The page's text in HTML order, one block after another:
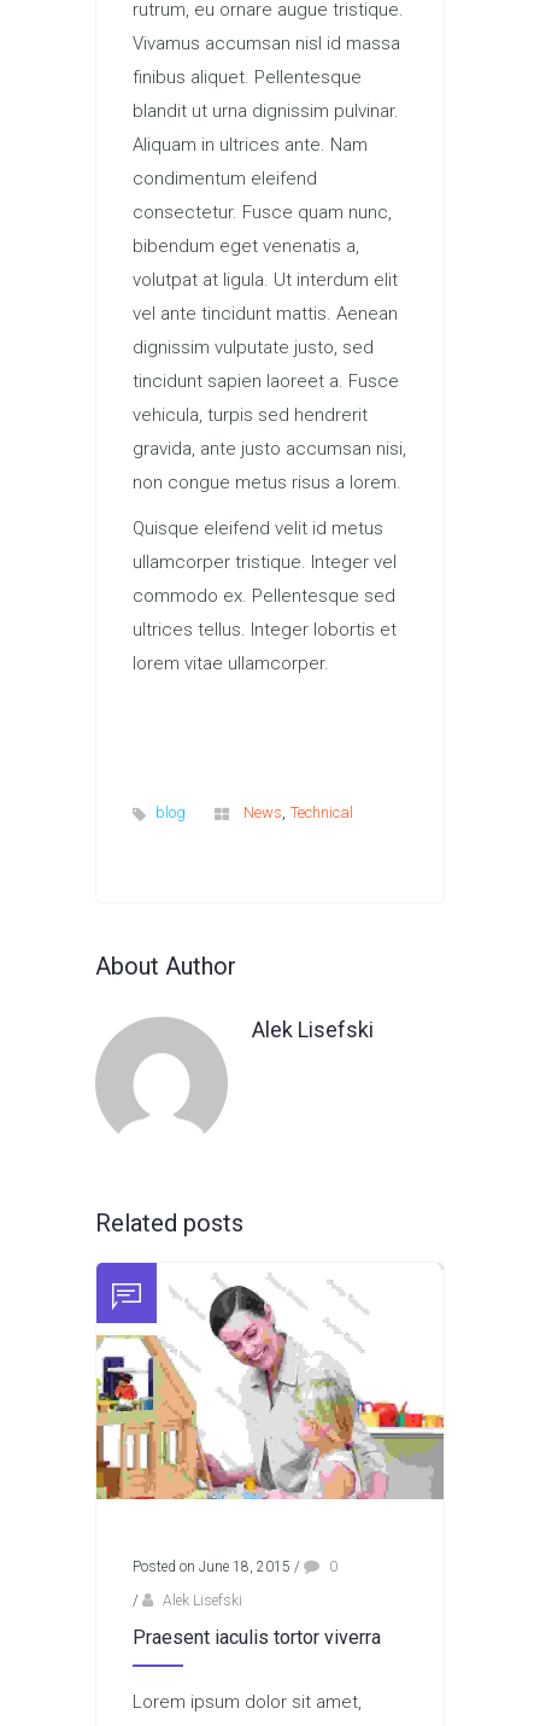
rutrum, eu ornare augue tristique.
Vivamus accumsan nisl id massa
finibus aliquet. Pellentesque
blandit ut urna dignissim pulvinar.
Aliquam in ultrices ante. Nam
condimentum eleifend
consectetur. Fusce quam nunc,
bibendum eget venenatis a,
volutpat at ligula. Ut interdum elit
vel ante tincidunt mattis. Aenean
dignissim vulputate justo, sed
tincidunt sapien laoreet a. Fusce
vehicula, turpis sed hendrerit
gravida, ante justo accumsan nisi,
non congue metus risus a lorem.
Quisque eleifend velit id metus
ullamcorper tristique. Integer vel
commodo ex. Pellentesque sed
ultrices tellus. Integer lobortis et
lorem vitae ullamcorper.
blog News, Technical
About Author
Alek Lisefski
Related posts
Posted on June 18, 2015 /
0
/
Alek Lisefski
Praesent iaculis tortor viverra
Lorem ipsum dolor sit amet,